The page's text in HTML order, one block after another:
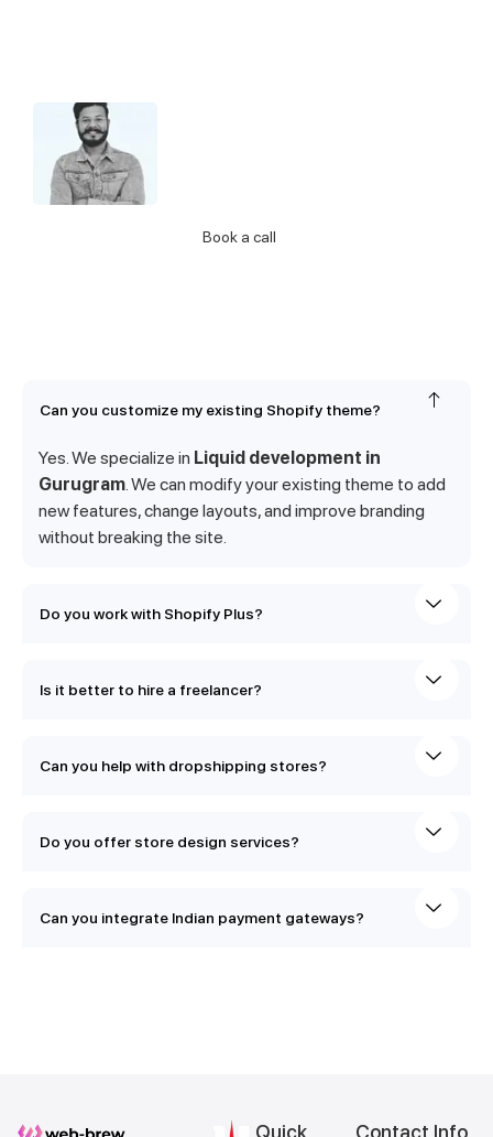
Book a call
Can you customize my existing Shopify theme?
Yes. We specialize in Liquid development in
Gurugram . We can modify your existing theme to add
new features, change layouts, and improve branding
without breaking the site.
Do you work with Shopify Plus?
Is it better to hire a freelancer?
Can you help with dropshipping stores?
Do you offer store design services?
Can you integrate Indian payment gateways?
Quick Contact Info